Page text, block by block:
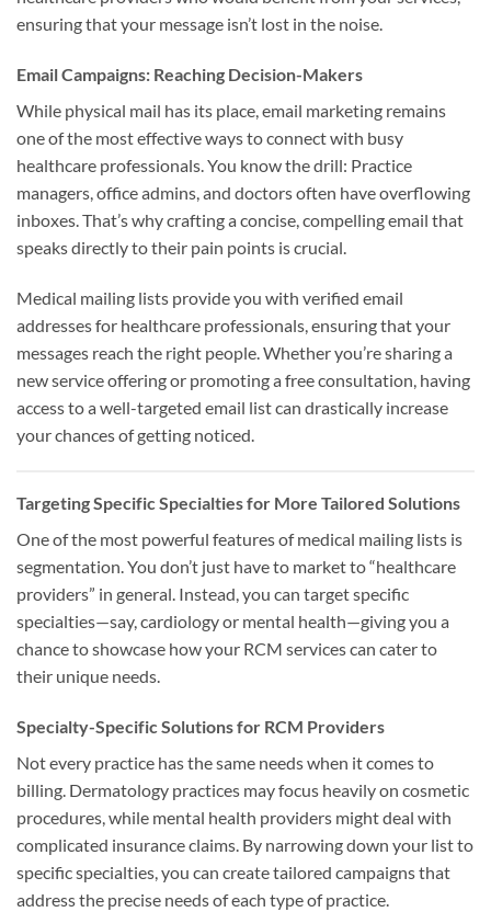
ensuring that your message isn’t lost in the noise.
Email Campaigns: Reaching Decision-Makers
While physical mail has its place, email marketing remains
one of the most effective ways to connect with busy
healthcare professionals. You know the drill: Practice
managers, office admins, and doctors often have overflowing
inboxes. That’s why crafting a concise, compelling email that
speaks directly to their pain points is crucial.
Medical mailing lists provide you with verified email
addresses for healthcare professionals, ensuring that your
messages reach the right people. Whether you’re sharing a
new service offering or promoting a free consultation, having
access to a well-targeted email list can drastically increase
your chances of getting noticed.
Targeting Specific Specialties for More Tailored Solutions
One of the most powerful features of medical mailing lists is
segmentation. You don’t just have to market to “healthcare
providers” in general. Instead, you can target specific
specialties—say, cardiology or mental health—giving you a
chance to showcase how your RCM services can cater to
their unique needs.
Specialty-Specific Solutions for RCM Providers
Not every practice has the same needs when it comes to
billing. Dermatology practices may focus heavily on cosmetic
procedures, while mental health providers might deal with
complicated insurance claims. By narrowing down your list to
specific specialties, you can create tailored campaigns that
address the precise needs of each type of practice.